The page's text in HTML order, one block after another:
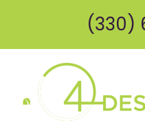
content
(330)